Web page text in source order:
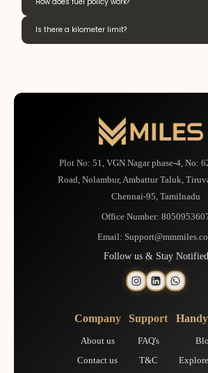
Is there a kilometer limit?
Plot No: 51, VGN Nagar phase-4, No:
Road, Nolambur, Ambattur Taluk,
Chennai-95, Tamilnadu
Office Number:
Email:
Follow us & Stay Notified
Company
About us
Contact us
Support
FAQ's
T&C